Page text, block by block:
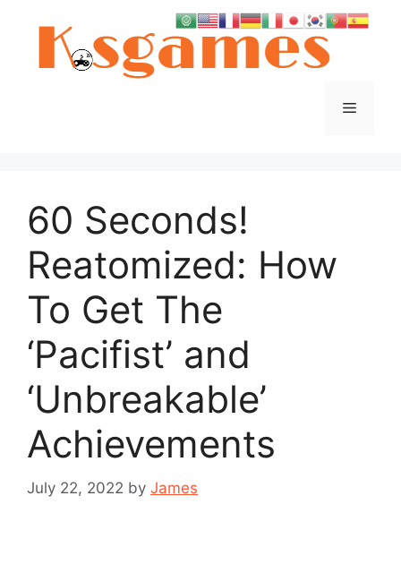
Menu
60 Seconds!
Reatomized: How
To Get The
‘Pacifist’ and
‘Unbreakable’
Achievements
July 22, 2022 by James